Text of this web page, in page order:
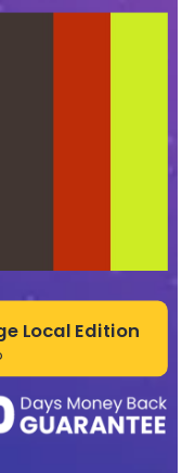
Local Edition